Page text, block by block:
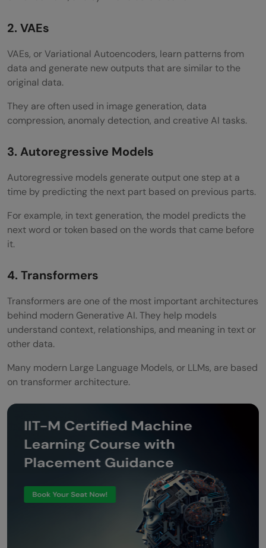
Skipping Machine Learning Basics
Building Only Demo Chatbots
Ignoring Evaluation and Hallucination
Testing
Not Learning Deployment
Build GenAI Engineering Skills With HCL
GUVI
FAQs
What is the salary of a generative AI
engineer?
engineer?
What programming language is used in
generative AI?
Is there any certification for Generative
What is the best roadmap to become a
Generative AI Engineer in 2026?
How much does a GenAI Engineer earn in
India in 2026?
Is a GenAI Engineer different from an ML
2. VAEs
VAEs, or Variational Autoencoders, learn patterns from
data and generate new outputs that are similar to the
original data.
They are often used in image generation, data
compression, anomaly detection, and creative AI tasks.
3. Autoregressive Models
Autoregressive models generate output one step at a
time by predicting the next part based on previous parts.
For example, in text generation, the model predicts the
next word or token based on the words that came before
it.
4. Transformers
Transformers are one of the most important architectures
behind modern Generative AI. They help models
understand context, relationships, and meaning in text or
other data.
Many modern Large Language Models, or LLMs, are based
on transformer architecture.